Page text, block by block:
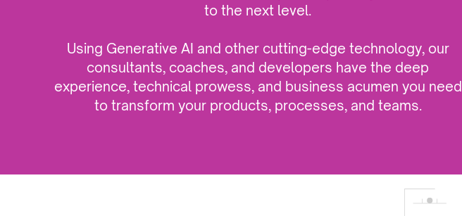
to the next level.
Using Generative AI and other cutting-edge technology, our
consultants, coaches, and developers have the deep
experience, technical prowess, and business acumen you need
to transform your products, processes, and teams.